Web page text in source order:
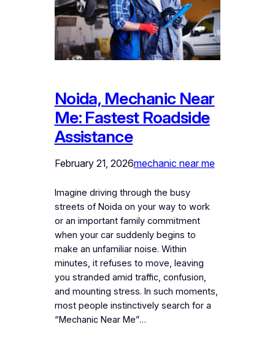
Noida, Mechanic Near
Me: Fastest Roadside
Assistance
February 21, 2026mechanic near me
Imagine driving through the busy
streets of Noida on your way to work
or an important family commitment
when your car suddenly begins to
make an unfamiliar noise. Within
minutes, it refuses to move, leaving
you stranded amid traffic, confusion,
and mounting stress. In such moments,
most people instinctively search for a
“Mechanic Near Me”…